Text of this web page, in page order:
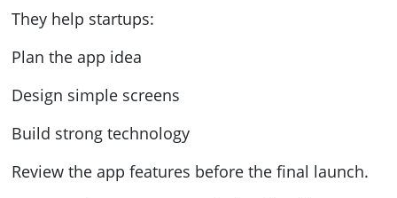
They help startups:
Plan the app idea
Design simple screens
Build strong technology
Review the app features before the final launch.